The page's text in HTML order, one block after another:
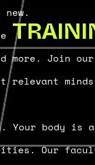
more. Join
relevant
Your body is
Our faculty